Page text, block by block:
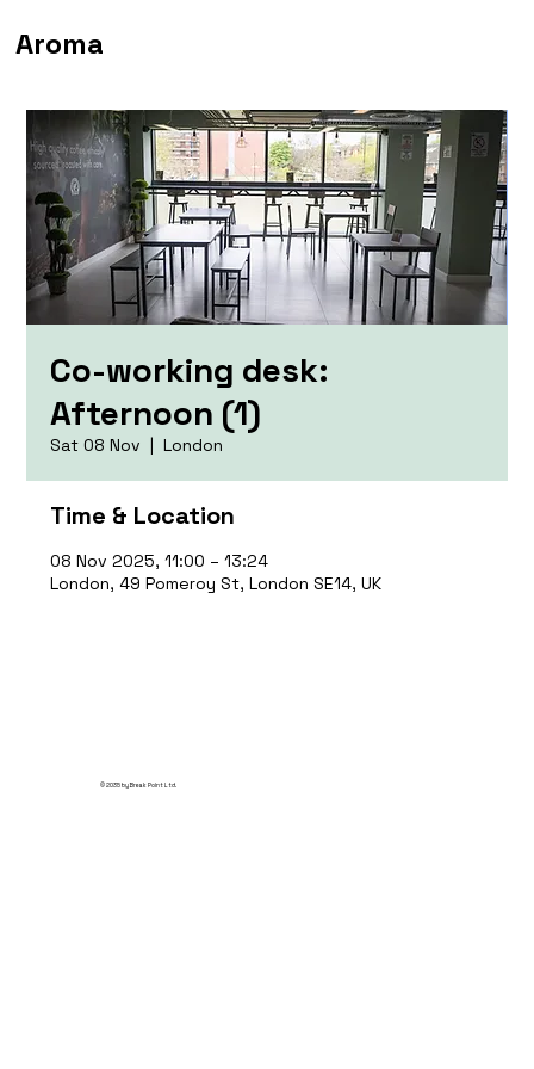
Aroma
Co-working desk:
Afternoon (1)
Sat 08 Nov
  |
London
Time & Location
08 Nov 2025, 11:00 – 13:24
London, 49 Pomeroy St, London SE14, UK
© 2035 by Break Point Ltd.